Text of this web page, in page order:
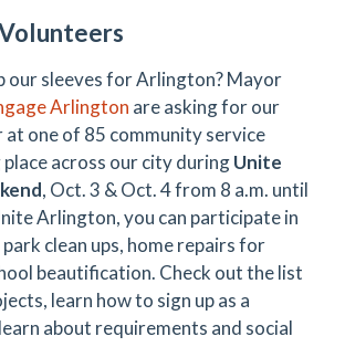
our sleeves for Arlington? Mayor
Arlington are asking for our
at one of 85 community service
across our city duringUnite
, Oct. 3 & Oct. 4 from 8 a.m. until
Arlington, you can participate in
clean ups, home repairs for
beautification. Check out the list
learn how to sign up as a
about requirements and social